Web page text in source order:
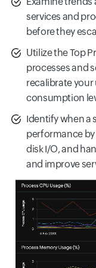
services and
before they
Utilize the Top
processes and
recalibrate
consumption
Identify when a
performance
disk I/O, and
and improve